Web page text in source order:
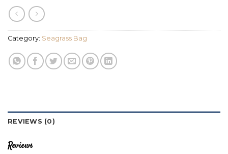
Category: Seagrass Bag
REVIEWS (0)
Reviews